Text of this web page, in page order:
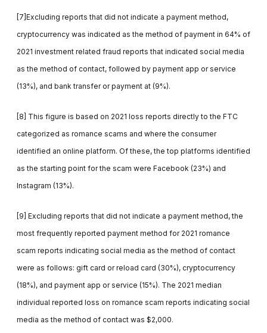
[7]Excluding reports that did not indicate a payment method,
cryptocurrency was indicated as the method of payment in 64% of
2021 investment related fraud reports that indicated social media
as the method of contact, followed by payment app or service
(13%), and bank transfer or payment at (9%).
[8] This figure is based on 2021 loss reports directly to the FTC
categorized as romance scams and where the consumer
identified an online platform. Of these, the top platforms identified
as the starting point for the scam were Facebook (23%) and
Instagram (13%).
[9] Excluding reports that did not indicate a payment method, the
most frequently reported payment method for 2021 romance
scam reports indicating social media as the method of contact
were as follows: gift card or reload card (30%), cryptocurrency
(18%), and payment app or service (15%). The 2021 median
individual reported loss on romance scam reports indicating social
media as the method of contact was $2,000.